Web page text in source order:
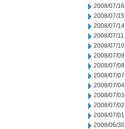
2008/07/16
2008/07/15
2008/07/14
2008/07/11
2008/07/10
2008/07/09
2008/07/08
2008/07/07
2008/07/04
2008/07/03
2008/07/02
2008/07/01
2008/06/30